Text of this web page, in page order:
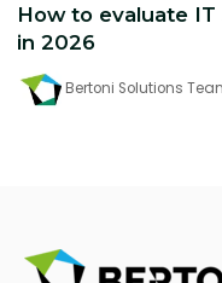
How to evaluate
in 2026
Bertoni Solutions